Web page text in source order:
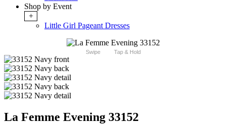
Shop by Event
+
Little Girl Pageant Dresses
Swipe Tap & Hold
La Femme Evening 33152